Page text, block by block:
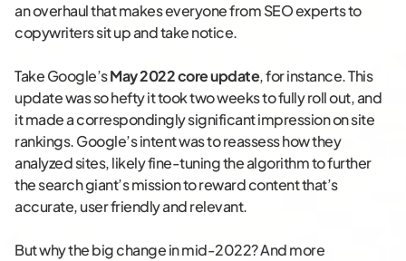
an overhaul that makes everyone from SEO experts to
copywriters sit up and take notice.
Take Google’sMay 2022 core update, for instance. This
update was so hefty it took two weeks to fully roll out, and
it made a correspondingly significant impression on site
rankings. Google’s intent was to reassess how they
analyzed sites, likely fine-tuning the algorithm to further
the search giant’s mission to reward content that’s
accurate, user friendly and relevant.
But why the big change in mid-2022? And more